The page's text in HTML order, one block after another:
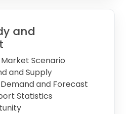
and
Scenario
and Supply
and Forecast
Statistics